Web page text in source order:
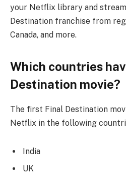
your Netflix library and
Destination franchise from
Canada, and more.
Which countries
Destination movie?
The first Final Destination
Netflix in the following
India
UK